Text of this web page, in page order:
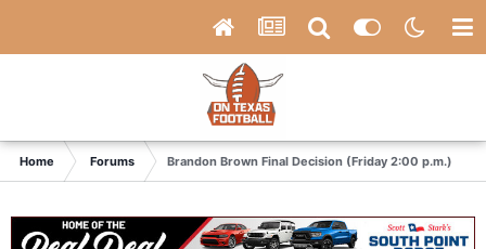
Home Forums Brandon Brown Final Decision (Friday 2:00 p.m.)